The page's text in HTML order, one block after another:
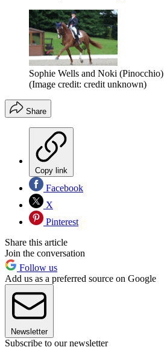
Sophie Wells and Noki (Pinocchio)
(Image credit: credit unknown)
Share
Copy link
Facebook
X
Pinterest
Share this article
Join the conversation
Follow us
Add us as a preferred source on Google
Newsletter
Subscribe to our newsletter